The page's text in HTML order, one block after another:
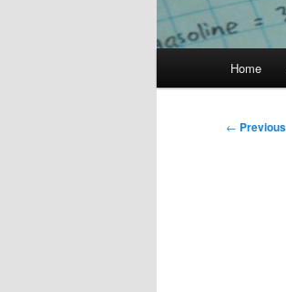
Home
Post
← Previous